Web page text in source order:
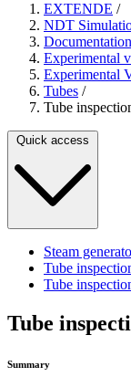
EXTENDE /
NDT
Documentation
Experimental
Experimental
Tubes /
Tube
Quick access
Steam
Tube
Tube
Tube
Summary